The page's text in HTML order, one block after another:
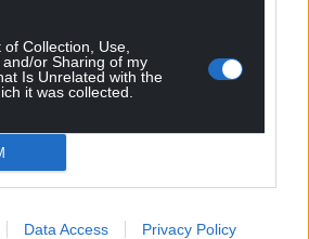
Collection, Use,
or Sharing of my
Is Unrelated with the
it was collected.
Data Access Privacy Policy
helping to cut
have already opened and
year so patients and staff can
new hospital buildings,